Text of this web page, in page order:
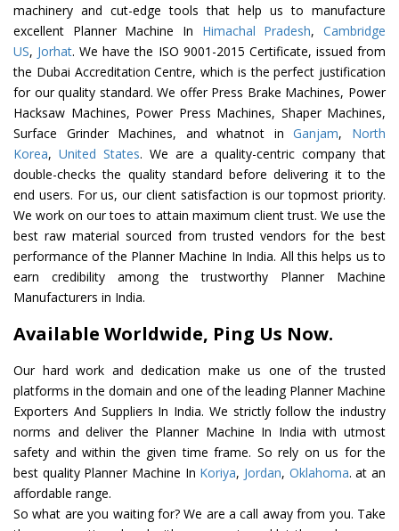
machinery and cut-edge tools that help us to manufacture
excellent Planner Machine In Himachal Pradesh,Cambridge
US, Jorhat. We have the ISO 9001-2015 Certificate, issued from
the Dubai Accreditation Centre, which is the perfect justification
for our quality standard. We offer Press Brake Machines, Power
Hacksaw Machines, Power Press Machines, Shaper Machines,
Surface Grinder Machines, and whatnot inGanjam, North
Korea, United States. We are a quality-centric company that
double-checks the quality standard before delivering it to the
end users. For us, our client satisfaction is our topmost priority.
We work on our toes to attain maximum client trust. We use the
best raw material sourced from trusted vendors for the best
performance of the Planner Machine In India. All this helps us to
earn credibility among the trustworthy Planner Machine
Manufacturers in India.
Available Worldwide, Ping Us Now.
Our hard work and dedication make us one of the trusted
platforms in the domain and one of the leading Planner Machine
Exporters And Suppliers In India. We strictly follow the industry
norms and deliver the Planner Machine In India with utmost
safety and within the given time frame. So rely on us for the
best quality Planner Machine In Koriya, Jordan, Oklahoma. at an
affordable range.
So what are you waiting for? We are a call away from you. Take